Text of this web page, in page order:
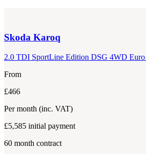
Skoda Karoq
2.0 TDI SportLine Edition DSG 4WD Euro
From
£466
Per month (inc. VAT)
£5,585 initial payment
60 month contract